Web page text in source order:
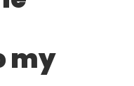
my